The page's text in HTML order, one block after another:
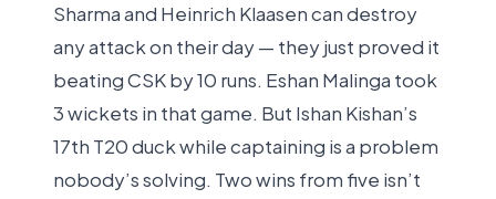
Sharma and Heinrich Klaasen can destroy
any attack on their day — they just proved it
beating CSK by 10 runs. Eshan Malinga took
3 wickets in that game. But Ishan Kishan’s
17th T20 duck while captaining is a problem
nobody’s solving. Two wins from five isn’t